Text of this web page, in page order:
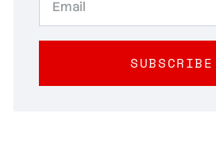
SUBSCRIBE